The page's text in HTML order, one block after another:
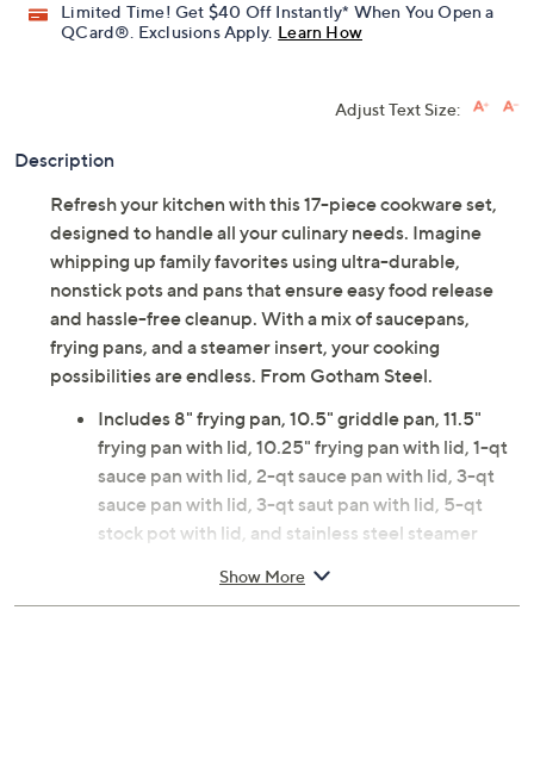
Limited Time! Get $40 Off Instantly* When You Open a
QCard®. Exclusions Apply. Learn How
Adjust Text Size:
Description
Refresh your kitchen with this 17-piece cookware set,
designed to handle all your culinary needs. Imagine
whipping up family favorites using ultra-durable,
nonstick pots and pans that ensure easy food release
and hassle-free cleanup. With a mix of saucepans,
frying pans, and a steamer insert, your cooking
possibilities are endless. From Gotham Steel.
Includes 8" frying pan, 10.5" griddle pan, 11.5"
frying pan with lid, 10.25" frying pan with lid, 1-qt
sauce pan with lid, 2-qt sauce pan with lid, 3-qt
sauce pan with lid, 3-qt saut pan with lid, 5-qt
stock pot with lid, and stainless steel steamer
Show More